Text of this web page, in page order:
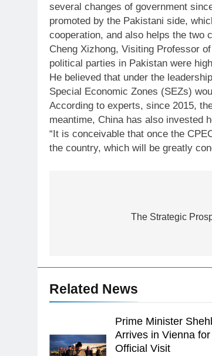
several changes of government
promoted by the Pakistani side,
cooperation, and also helps the two
Cheng Xizhong, Visiting Professor
political parties in Pakistan were
He believed that under the
Special Economic Zones (SEZs)
According to experts, since 2015,
meantime, China has also invested
“It is conceivable that once the
the country, which will be greatly
navigationThe Strategic
Related News
Prime Minister
Arrives in Vienna
Official Visit
Syed Arif Hasan
Swimming-For
survivor Ikee, just
the Games is a win
SPORTS
25